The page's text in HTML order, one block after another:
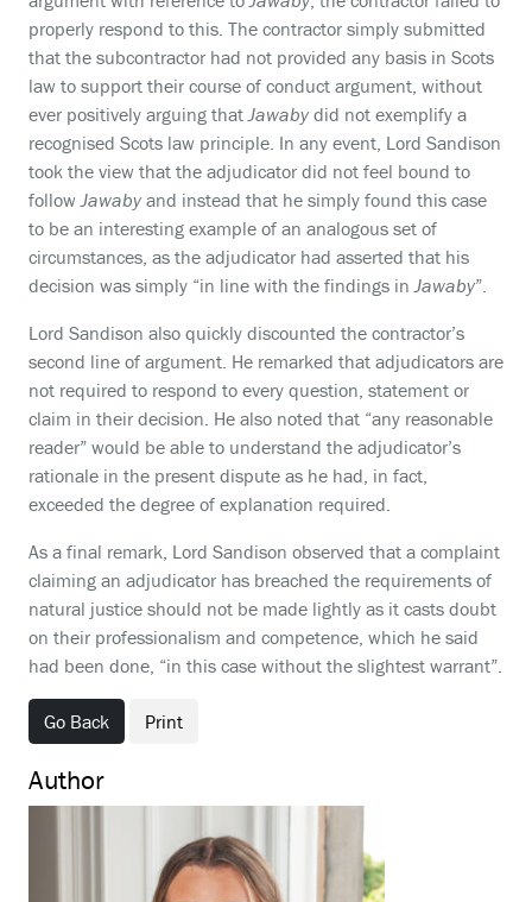
properly respond to this. The contractor simply submitted
that the subcontractor had not provided any basis in Scots
law to support their course of conduct argument, without
ever positively arguing thatJawaby did not exemplify a
recognised Scots law principle. In any event, Lord Sandison
took the view that the adjudicator did not feel bound to
followJawaby and instead that he simply found this case
to be an interesting example of an analogous set of
circumstances, as the adjudicator had asserted that his
decision was simply “in line with the findings inJawaby”.
Lord Sandison also quickly discounted the contractor’s
second line of argument. He remarked that adjudicators are
not required to respond to every question, statement or
claim in their decision. He also noted that “any reasonable
reader” would be able to understand the adjudicator’s
rationale in the present dispute as he had, in fact,
exceeded the degree of explanation required.
As a final remark, Lord Sandison observed that a complaint
claiming an adjudicator has breached the requirements of
natural justice should not be made lightly as it casts doubt
on their professionalism and competence, which he said
had been done, “in this case without the slightest warrant”.
Go Back Print
Author